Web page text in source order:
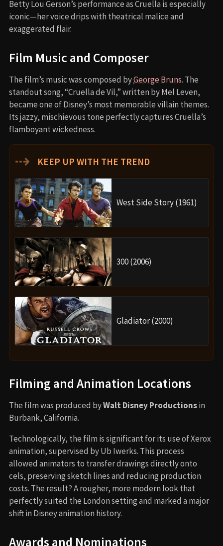
Betty Lou Gerson’s performance as Cruella is especially
iconic—her voice drips with theatrical malice and
exaggerated flair.
Film Music and Composer
The film’s music was composed byGeorge Bruns. The
standout song, “Cruella de Vil,” written by Mel Leven,
became one of Disney’s most memorable villain themes.
Its jazzy, mischievous tone perfectly captures Cruella’s
flamboyant wickedness.
⇢ KEEP UP WITH THE TREND
West Side Story (1961)
300 (2006)
Gladiator (2000)
Filming and Animation Locations
The film was produced byWalt Disney Productionsin
Burbank, California.
Technologically, the film is significant for its use of Xerox
animation, supervised by Ub Iwerks. This process
allowed animators to transfer drawings directly onto
cels, preserving sketch lines and reducing production
costs. The result? A rougher, more modern look that
perfectly suited the London setting and marked a major
shift in Disney animation history.
Awards and Nominations